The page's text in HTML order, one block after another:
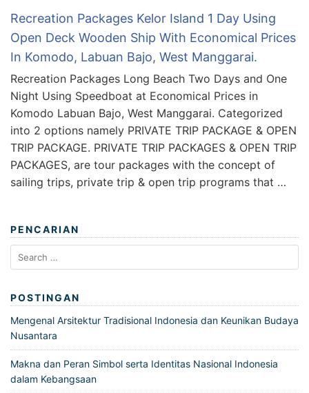
Recreation Packages Kelor Island 1 Day Using
Open Deck Wooden Ship With Economical Prices
In Komodo, Labuan Bajo, West Manggarai.
Recreation Packages Long Beach Two Days and One
Night Using Speedboat at Economical Prices in
Komodo Labuan Bajo, West Manggarai. Categorized
into 2 options namely PRIVATE TRIP PACKAGE & OPEN
TRIP PACKAGE. PRIVATE TRIP PACKAGES & OPEN TRIP
PACKAGES, are tour packages with the concept of
sailing trips, private trip & open trip programs that …
PENCARIAN
Search
for:
POSTINGAN
Mengenal Arsitektur Tradisional Indonesia dan Keunikan Budaya
Nusantara
Makna dan Peran Simbol serta Identitas Nasional Indonesia
dalam Kebangsaan